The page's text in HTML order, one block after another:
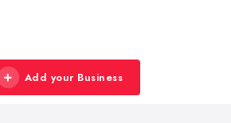
Add your Business